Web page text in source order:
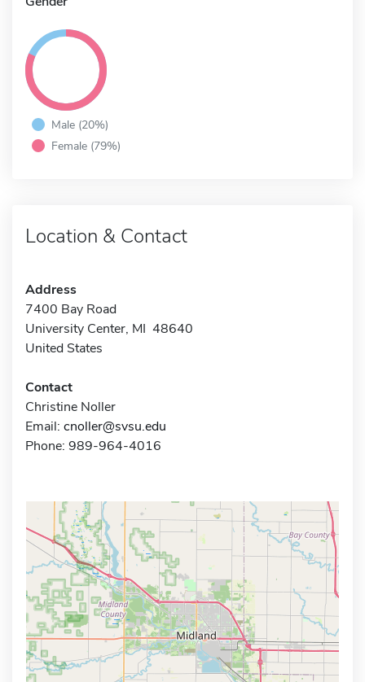
Male (20%)
Female (79%)
Location & Contact
Address
7400 Bay Road
University Center, MI 48640
United States
Contact
Christine Noller
Email: cnoller@svsu.edu
Phone: 989-964-4016